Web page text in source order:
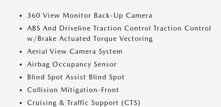
360 View Monitor Back-Up Camera
ABS And Driveline Traction Control Traction Control
w/Brake Actuated Torque Vectoring
Aerial View Camera System
Airbag Occupancy Sensor
Blind Spot Assist Blind Spot
Collision Mitigation-Front
Cruising & Traffic Support (CTS)